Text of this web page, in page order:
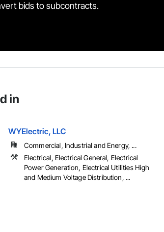
bids to subcontracts.
in
WYElectric, LLC
Commercial, Industrial and Energy, ...
Electrical, Electrical General, Electrical
Power Generation, Electrical Utilities High
and Medium Voltage Distribution, ...